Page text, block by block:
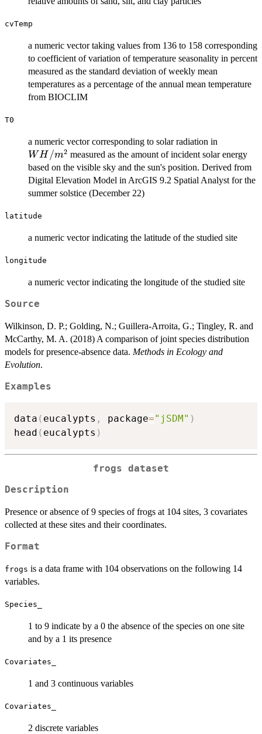
cvTemp
a numeric vector taking values from 136 to 158 corresponding
to coefficient of variation of temperature seasonality in percent
measured as the standard deviation of weekly mean
temperatures as a percentage of the annual mean temperature
from BIOCLIM
T0
a numeric vector corresponding to solar radiation in
WH /m2 measured as the amount of incident solar energy
based on the visible sky and the sun's position. Derived from
Digital Elevation Model in ArcGIS 9.2 Spatial Analyst for the
summer solstice (December 22)
latitude
a numeric vector indicating the latitude of the studied site
longitude
a numeric vector indicating the longitude of the studied site
Source
Wilkinson, D. P.; Golding, N.; Guillera-Arroita, G.; Tingley, R. and
McCarthy, M. A. (2018) A comparison of joint species distribution
models for presence-absence data. Methods in Ecology and
Evolution.
Examples
data ( eucalypts , package="jSDM" )
head ( eucalypts )
frogs dataset
Description
Presence or absence of 9 species of frogs at 104 sites, 3 covariates
collected at these sites and their coordinates.
Format
frogs is a data frame with 104 observations on the following 14
variables.
Species_
1 to 9 indicate by a 0 the absence of the species on one site
and by a 1 its presence
Covariates_
1 and 3 continuous variables
Covariates_
2 discrete variables